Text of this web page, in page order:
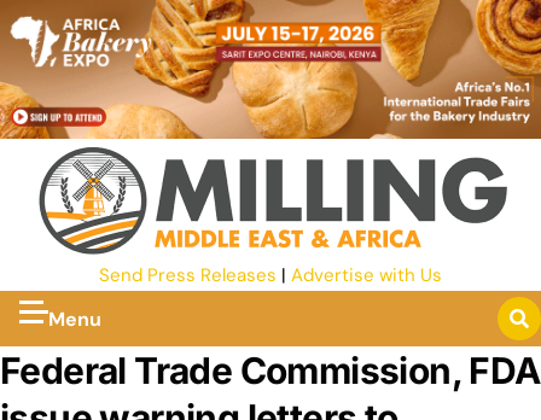
Send Press Releases | Advertise with Us
Menu
Federal Trade Commission, FDA